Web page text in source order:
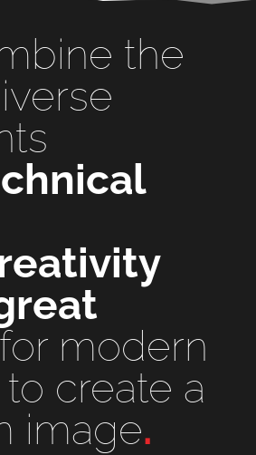
the
for modern
create a
image.